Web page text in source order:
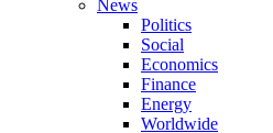
News
Politics
Social
Economics
Finance
Energy
Worldwide